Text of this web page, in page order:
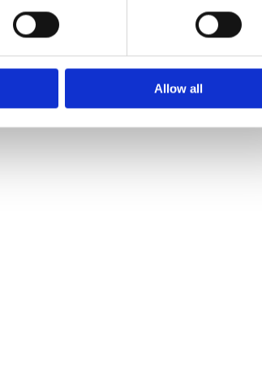
Allow all